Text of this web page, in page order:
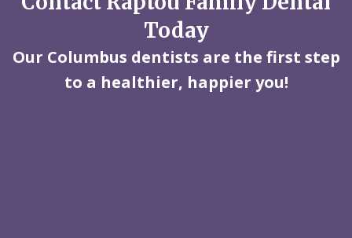
Today
Our Columbus dentists are the first step
to a healthier, happier you!